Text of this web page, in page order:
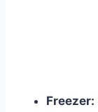
Freezer: